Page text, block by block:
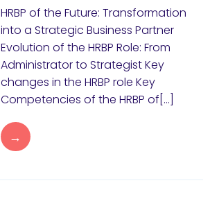
HRBP of the Future: Transformation
into a Strategic Business Partner
Evolution of the HRBP Role: From
Administrator to Strategist Key
changes in the HRBP role Key
Competencies of the HRBP of[…]
→